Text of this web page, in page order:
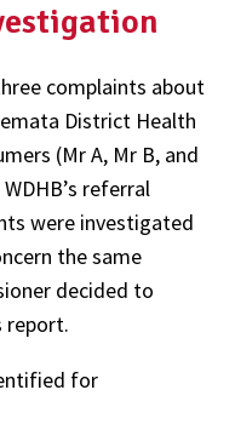
complaints about
District Health
(Mr A, Mr B, and
referral
were investigated
the same
decided to
report.
for